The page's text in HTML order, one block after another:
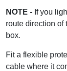
NOTE - If you
route direction of
box.
Fit a flexible
cable where it